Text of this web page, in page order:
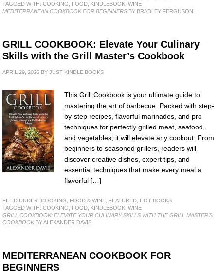
TAGGED WITH: COOKING FOOD KINDLEBOOK WINE
MEDITERRANEAN COOKBOOK FOR BEGINNERS BY BRADLEY FERGUSON
GRILL COOKBOOK: Elevate Your Culinary
Skills with the Grill Master’s Cookbook
APRIL 29, 2026 BY JUST KINDLE BOOKS
This Grill Cookbook is your ultimate guide to
mastering the art of barbecue. Packed with step-
by-step recipes, flavorful marinades, and pro
techniques for perfectly grilled meat, seafood,
and vegetables, it will elevate any cookout. From
beginners to seasoned grillers, readers will
discover creative dishes, expert tips, and
essential techniques that make every meal a
flavorful […]
FILED UNDER: COOKING, FOOD & WINE FEATURED HOT BOOKS
TAGGED WITH: COOKING FOOD KINDLEBOOK WINE
GRILL COOKBOOK: ELEVATE YOUR CULINARY SKILLS WITH THE GRILL MASTER'S
COOKBOOKBY ALEXANDER DAVIS
MEDITERRANEAN COOKBOOK FOR
BEGINNERS